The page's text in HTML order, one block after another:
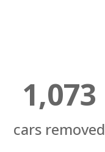
1,073
cars removed